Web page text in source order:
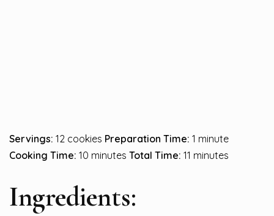
Servings: 12 cookies Preparation Time: 1 minute
Cooking Time: 10 minutes Total Time: 11 minutes
Ingredients: